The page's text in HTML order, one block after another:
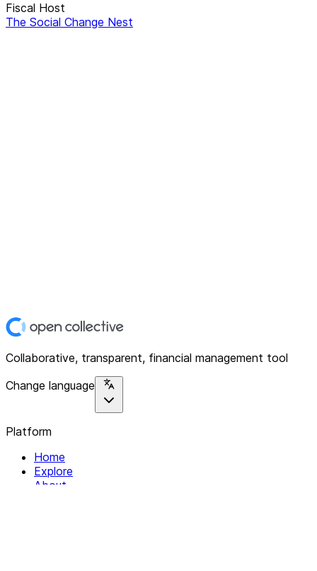
Fiscal Host
The Social Change Nest
Collaborative, transparent, financial management tool
Change language
Platform
Home
Explore
About